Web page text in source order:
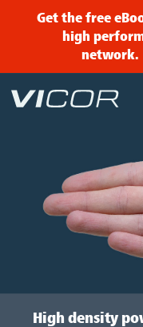
Skip to main content
Get the free
high
network.
High density